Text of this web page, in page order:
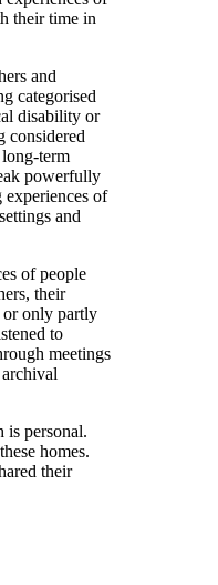
their time in
and
categorised
disability or
considered
term
powerfully
of
and
of people
their
or only partly
to
meetings
is personal.
homes.
their